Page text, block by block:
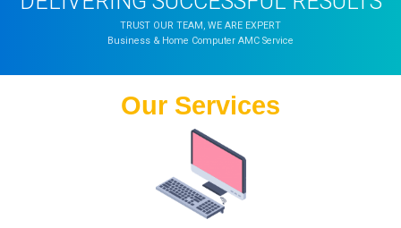
TRUST OUR TEAM, WE ARE EXPERT
Business & Home Computer AMC Service
Our Services